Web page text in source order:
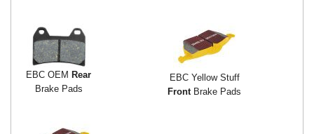
EBC OEM Rear
Brake Pads
EBC Yellow Stuff
FrontBrake Pads